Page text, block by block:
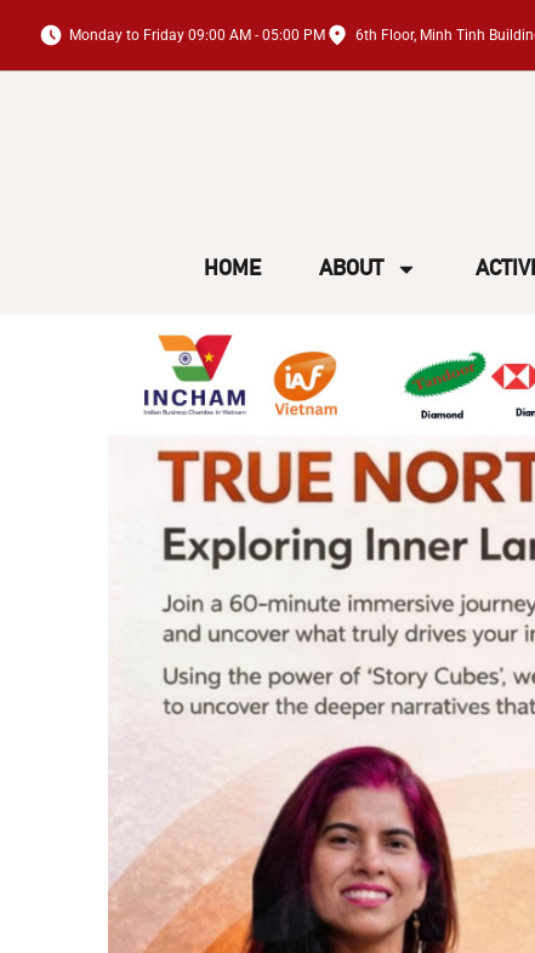
Monday to Friday 09:00 AM - 05:00 PM 6th Floor, Minh Tinh
HOME ABOUT